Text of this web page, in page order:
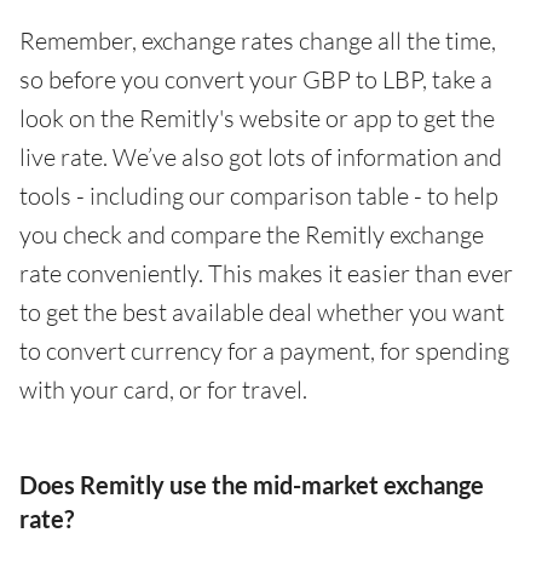
Remember, exchange rates change all the time,
so before you convert your GBP to LBP, take a
look on the Remitly's website or app to get the
live rate. We’ve also got lots of information and
tools - including our comparison table - to help
you check and compare the Remitly exchange
rate conveniently. This makes it easier than ever
to get the best available deal whether you want
to convert currency for a payment, for spending
with your card, or for travel.
Does Remitly use the mid-market exchange
rate?